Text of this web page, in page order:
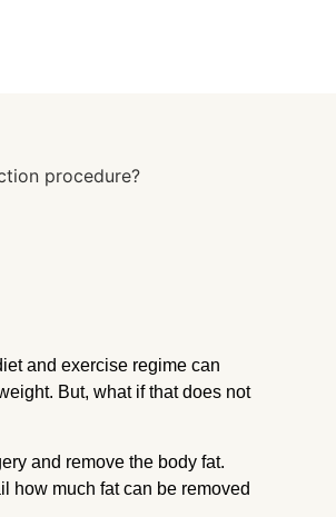
and exercise regime can
But, what if that does not
and remove the body fat.
how much fat can be removed